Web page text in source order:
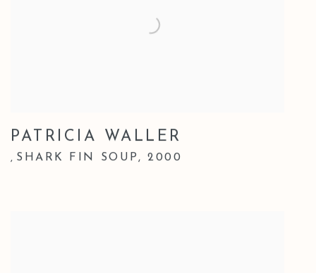
PATRICIA WALLER
, SHARK FIN SOUP, 2000